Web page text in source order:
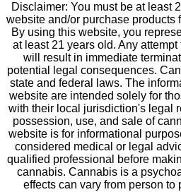
Disclaimer: You must be at least
website and/or purchase products
By using this website, you
at least 21 years old. Any
will result in immediate
potential legal consequences.
state and federal laws. The
website are intended solely for
with their local jurisdiction's legal
possession, use, and sale of
website is for informational
considered medical or legal
qualified professional before
cannabis. Cannabis is a
effects can vary from person to